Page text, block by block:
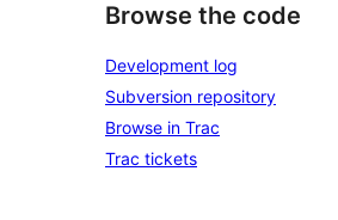
Browse the code
Development log
Subversion repository
Browse in Trac
Trac tickets